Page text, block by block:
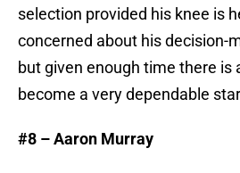
selection provided his knee is
concerned about his decision-
but given enough time there is
become a very dependable
#8 – Aaron Murray